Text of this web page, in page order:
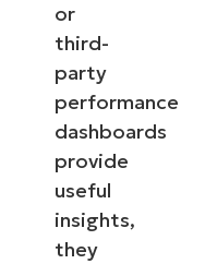
or
third-
party
performance
dashboards
provide
useful
insights,
they